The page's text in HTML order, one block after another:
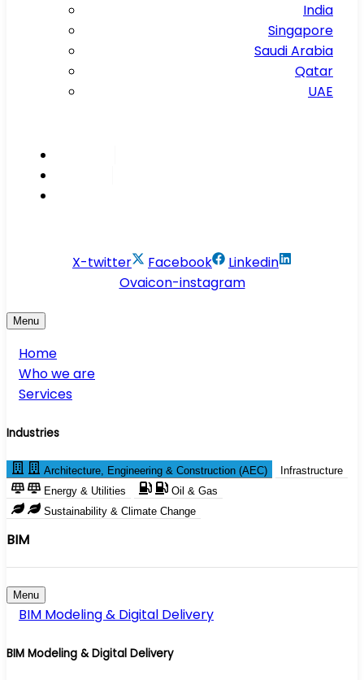
India
Singapore
Saudi Arabia
Qatar
UAE
X-twitter Facebook
Linkedin
Ovaicon-instagram
Menu
Home
Who we are
Services
Industries
Architecture, Engineering & Construction (AEC)
Infrastructure
Energy & Utilities
Oil & Gas
Sustainability & Climate Change
BIM
Menu
BIM Modeling & Digital Delivery
BIM Modeling & Digital Delivery